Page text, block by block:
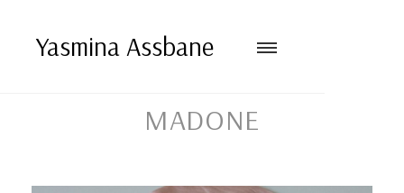
Yasmina Assbane
MADONE